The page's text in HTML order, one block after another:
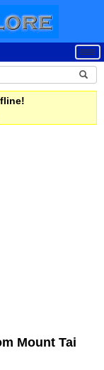
Mount Tai